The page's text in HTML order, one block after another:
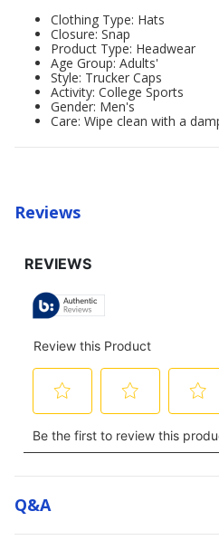
Clothing Type: Hats
Closure: Snap
Product Type: Headwear
Age Group: Adults'
Style: Trucker Caps
Activity: College Sports
Gender: Men's
Care: Wipe clean with a
Reviews
Q&a